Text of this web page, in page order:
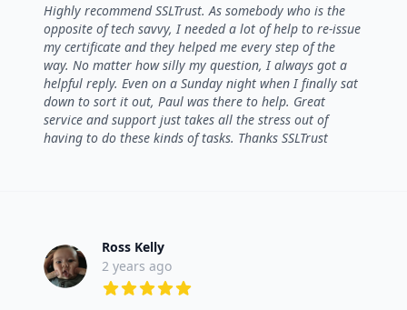
Highly recommend SSLTrust. As somebody who is the
opposite of tech savvy, I needed a lot of help to re-issue
my certificate and they helped me every step of the
way. No matter how silly my question, I always got a
helpful reply. Even on a Sunday night when I finally sat
down to sort it out, Paul was there to help. Great
service and support just takes all the stress out of
having to do these kinds of tasks. Thanks SSLTrust
Ross Kelly
2 years ago